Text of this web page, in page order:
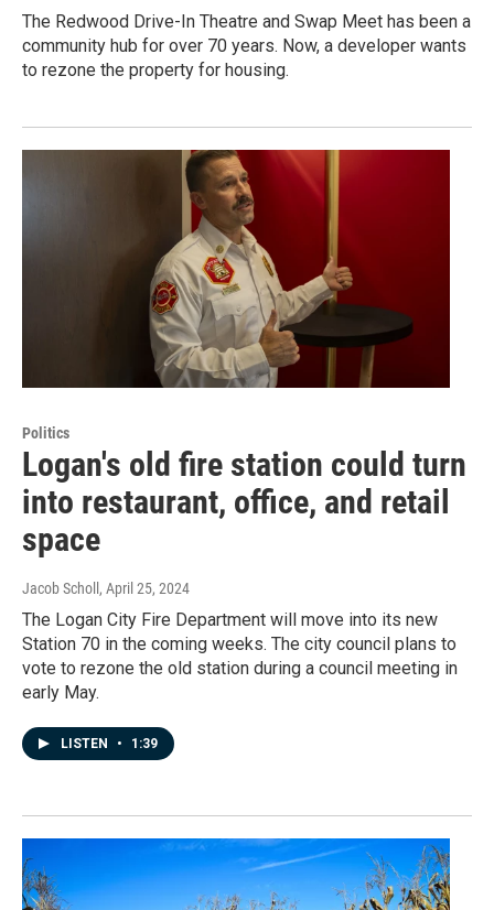
The Redwood Drive-In Theatre and Swap Meet has been a
community hub for over 70 years. Now, a developer wants
to rezone the property for housing.
Politics
Logan's old fire station could turn
into restaurant, office, and retail
space
Jacob Scholl , April 25, 2024
The Logan City Fire Department will move into its new
Station 70 in the coming weeks. The city council plans to
vote to rezone the old station during a council meeting in
early May.
LISTEN • 1:39